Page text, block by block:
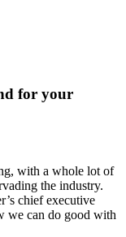
for your
with a whole lot of
the industry.
chief executive
we can do good with